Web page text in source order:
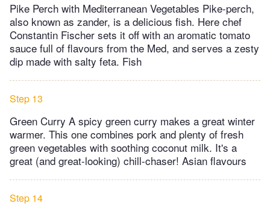
Pike Perch with Mediterranean Vegetables Pike-perch,
also known as zander, is a delicious fish. Here chef
Constantin Fischer sets it off with an aromatic tomato
sauce full of flavours from the Med, and serves a zesty
dip made with salty feta. Fish
Step 13
Green Curry A spicy green curry makes a great winter
warmer. This one combines pork and plenty of fresh
green vegetables with soothing coconut milk. It's a
great (and great-looking) chill-chaser! Asian flavours
Step 14